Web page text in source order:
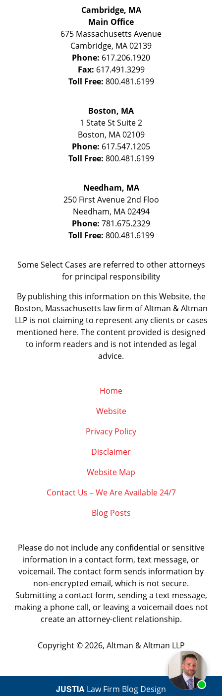
Cambridge, MA
Main Office
675 Massachusetts Avenue
Cambridge, MA02139
Phone: 617.206.1920
Fax: 617.491.3299
Toll Free: 800.481.6199
Boston, MA
1 State StSuite 2
Boston, MA 02109
Phone: 617.547.1205
Toll Free: 800.481.6199
Needham, MA
250 First Avenue 2nd Floo
Needham, MA 02494
Phone: 781.675.2329
Toll Free: 800.481.6199
Some Select Cases are referred to other attorneys
for principal responsibility
By publishing this information on this Website, the
Boston, Massachusetts law firm of Altman & Altman
LLP is not claiming to represent any clients or cases
mentioned here. The content provided is designed
to inform readers and is not intended as legal
advice.
Home
Website
Privacy Policy
Disclaimer
Website Map
Contact Us – We Are Available 24/7
Blog Posts
Please do not include any confidential or sensitive
information in a contact form, text message, or
voicemail. The contact form sends information by
non-encrypted email, which is not secure.
Submitting a contact form, sending a text message,
making a phone call, or leaving a voicemail does not
create an attorney-client relationship.
Copyright © 2026, Altman & Altman LLP
JUSTIA Law Firm Blog Design